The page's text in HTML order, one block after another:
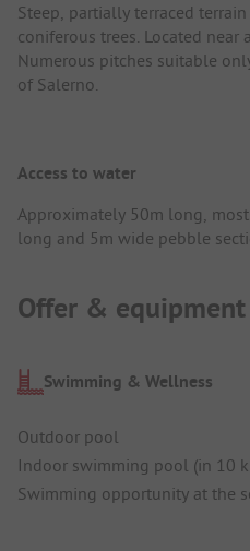
Steep, partially terraced
coniferous trees. Located
Numerous pitches suitable
of Salerno.
Access to water
Approximately 50m long,
long and 5m wide pebble
Offer & equipment
Swimming & Wellness
Outdoor pool
Indoor swimming pool (in 10
Swimming opportunity at the